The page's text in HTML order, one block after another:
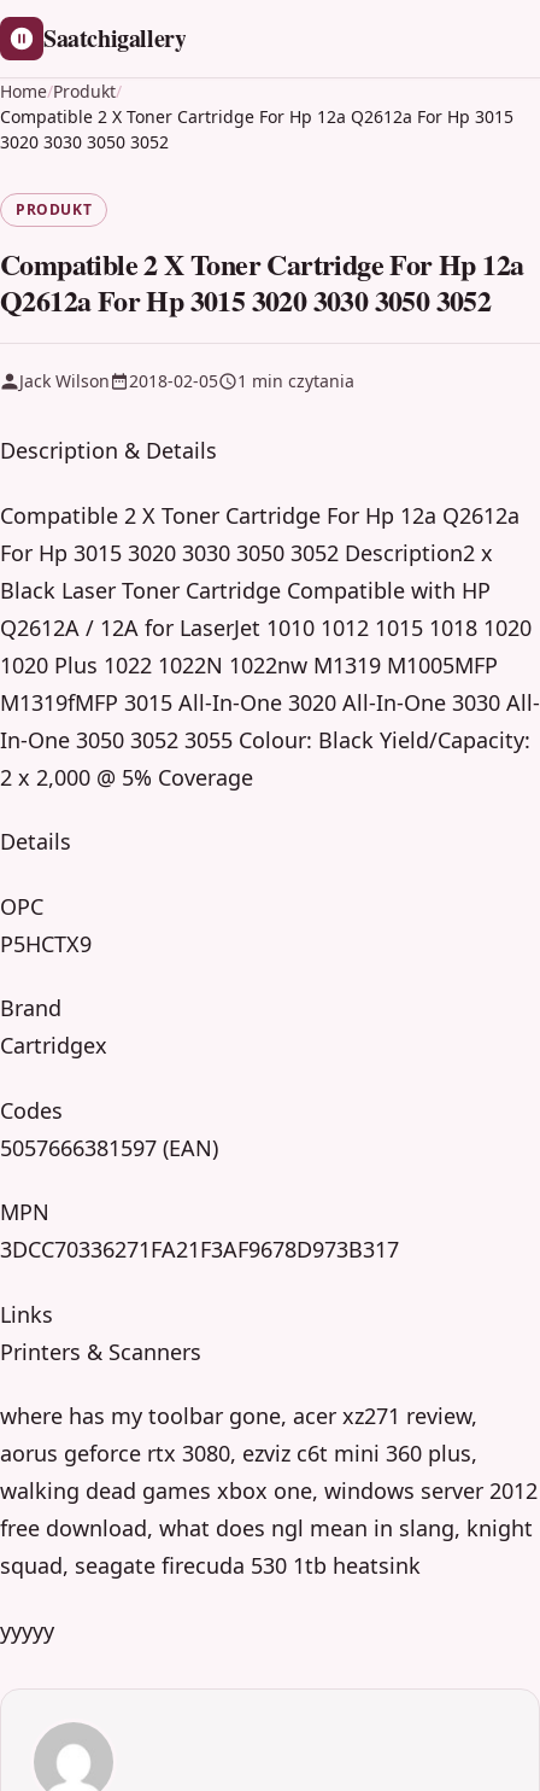
Saatchigallery
Home/Produkt/
Compatible 2 X Toner Cartridge For Hp 12a Q2612a For Hp 3015
3020 3030 3050 3052
PRODUKT
Compatible 2 X Toner Cartridge For Hp 12a
Q2612a For Hp 3015 3020 3030 3050 3052
Jack Wilson 2018-02-05 1 min czytania
Description & Details
Compatible 2 X Toner Cartridge For Hp 12a Q2612a
For Hp 3015 3020 3030 3050 3052 Description2 x
Black Laser Toner Cartridge Compatible with HP
Q2612A / 12A for LaserJet 1010 1012 1015 1018 1020
1020 Plus 1022 1022N 1022nw M1319 M1005MFP
M1319fMFP 3015 All-In-One 3020 All-In-One 3030 All-
In-One 3050 3052 3055 Colour: Black Yield/Capacity:
2 x 2,000 @ 5% Coverage
Details
OPC
P5HCTX9
Brand
Cartridgex
Codes
5057666381597 (EAN)
MPN
3DCC70336271FA21F3AF9678D973B317
Links
Printers & Scanners
where has my toolbar gone, acer xz271 review,
aorus geforce rtx 3080, ezviz c6t mini 360 plus,
walking dead games xbox one, windows server 2012
free download, what does ngl mean in slang, knight
squad, seagate firecuda 530 1tb heatsink
yyyyy